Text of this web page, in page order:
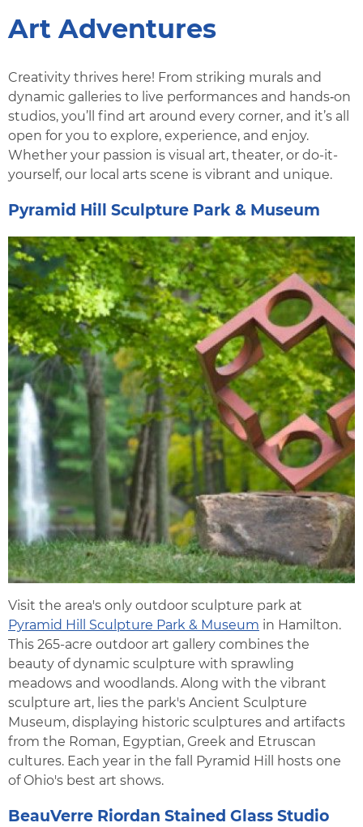
Art Adventures
Creativity thrives here! From striking murals and
dynamic galleries to live performances and hands‑on
studios, you’ll find art around every corner, and it’s all
open for you to explore, experience, and enjoy.
Whether your passion is visual art, theater, or do-it-
yourself, our local arts scene is vibrant and unique.
Pyramid Hill Sculpture Park & Museum
Visit the area's only outdoor sculpture park at
Pyramid Hill Sculpture Park & Museum in Hamilton.
This 265-acre outdoor art gallery combines the
beauty of dynamic sculpture with sprawling
meadows and woodlands. Along with the vibrant
sculpture art, lies the park's Ancient Sculpture
Museum, displaying historic sculptures and artifacts
from the Roman, Egyptian, Greek and Etruscan
cultures. Each year in the fall Pyramid Hill hosts one
of Ohio's best art shows.
BeauVerre Riordan Stained Glass Studio